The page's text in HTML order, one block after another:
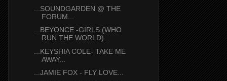
...SOUNDGARDEN @ THE
FORUM...
...BEYONCE -GIRLS (WHO
RUN THE WORLD)...
...KEYSHIA COLE- TAKE ME
AWAY...
...JAMIE FOX - FLY LOVE...